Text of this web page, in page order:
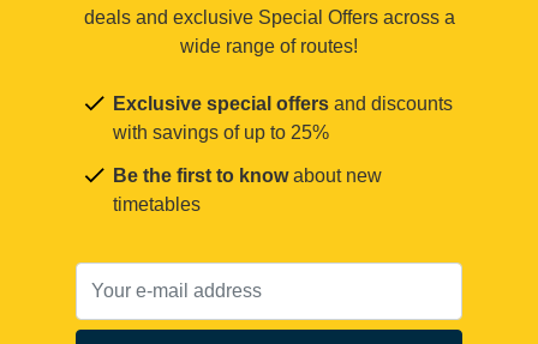
deals and exclusive Special Offers across a
wide range of routes!
Exclusive special offers and discounts
with savings of up to 25%
Be the first to knowabout new
timetables